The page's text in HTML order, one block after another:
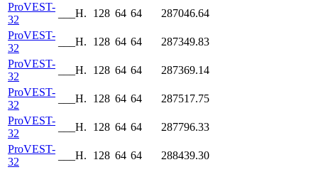
ProVEST-
32
___H. 128 64 64
287046.64
ProVEST-
32
___H. 128 64 64
287349.83
ProVEST-
32
___H. 128 64 64
287369.14
ProVEST-
32
___H. 128 64 64
287517.75
ProVEST-
32
___H. 128 64 64
287796.33
ProVEST-
32
___H. 128 64 64 288439.30